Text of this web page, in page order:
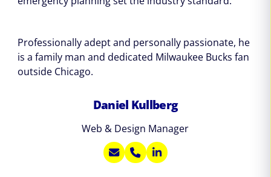
Professionally adept and personally passionate, he
is a family man and dedicated Milwaukee Bucks fan
outside Chicago.
Daniel Kullberg
Web & Design Manager